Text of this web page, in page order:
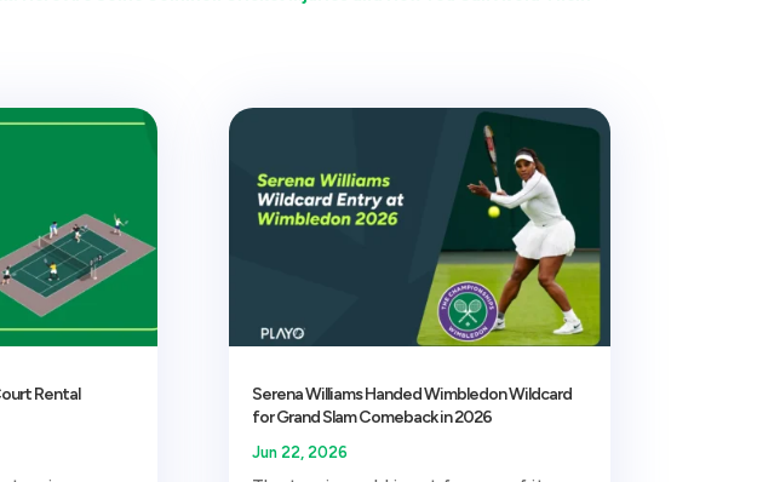
Rental
Serena Williams Handed Wimbledon Wildcard
for Grand Slam Comeback in 2026
Jun 22, 2026